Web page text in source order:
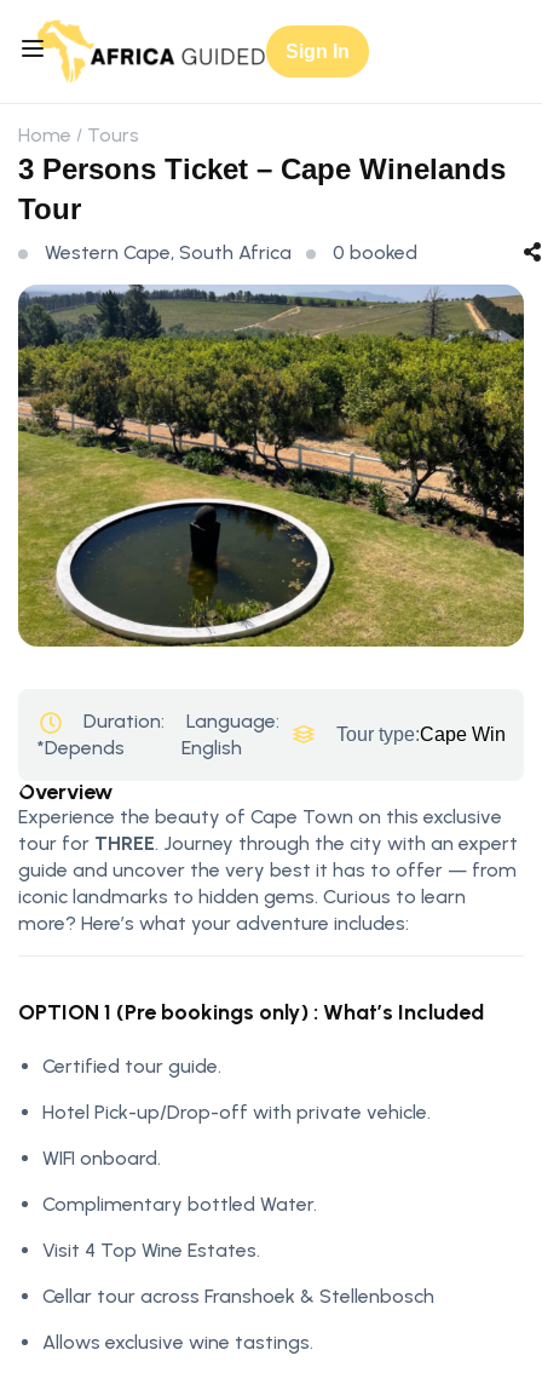
Sign In
Home Tours
3 Persons Ticket – Cape Winelands
Tour
Western Cape, South Africa 0 booked
Duration:
*Depends
Language:
English
Tour type:Cape
Overview
Experience the beauty of Cape Town on this exclusive
tour for THREE. Journey through the city with an expert
guide and uncover the very best it has to offer — from
iconic landmarks to hidden gems. Curious to learn
more? Here’s what your adventure includes:
OPTION 1 (Pre bookings only) : What’s Included
Certified tour guide.
Hotel Pick-up/Drop-off with private vehicle.
WIFI onboard.
Complimentary bottled Water.
Visit 4 Top Wine Estates.
Cellar tour across Franshoek & Stellenbosch
Allows exclusive wine tastings.